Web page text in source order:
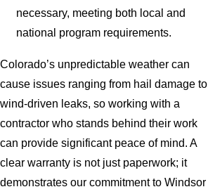
necessary, meeting both local and
national program requirements.
Colorado’s unpredictable weather can
cause issues ranging from hail damage to
wind-driven leaks, so working with a
contractor who stands behind their work
can provide significant peace of mind. A
clear warranty is not just paperwork; it
demonstrates our commitment to Windsor